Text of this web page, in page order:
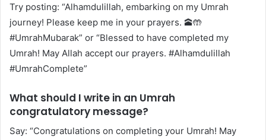
Try posting: “Alhamdulillah, embarking on my Umrah
journey! Please keep me in your prayers. 🕋🤲
#UmrahMubarak” or “Blessed to have completed my
Umrah! May Allah accept our prayers. #Alhamdulillah
#UmrahComplete”
What should I write in an Umrah
congratulatory message?
Say: “Congratulations on completing your Umrah! May